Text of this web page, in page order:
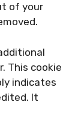
of your
This cookie
indicates
It